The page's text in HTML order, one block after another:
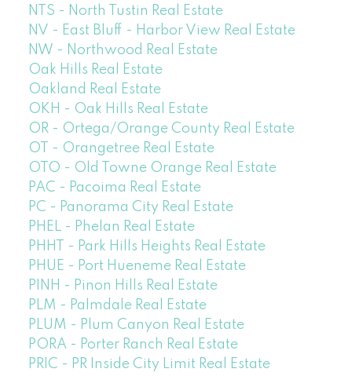
NTS - North Tustin Real Estate
NV - East Bluff - Harbor View Real Estate
NW - Northwood Real Estate
Oak Hills Real Estate
Oakland Real Estate
OKH - Oak Hills Real Estate
OR - Ortega/Orange County Real Estate
OT - Orangetree Real Estate
OTO - Old Towne Orange Real Estate
PAC - Pacoima Real Estate
PC - Panorama City Real Estate
PHEL - Phelan Real Estate
PHHT - Park Hills Heights Real Estate
PHUE - Port Hueneme Real Estate
PINH - Pinon Hills Real Estate
PLM - Palmdale Real Estate
PLUM - Plum Canyon Real Estate
PORA - Porter Ranch Real Estate
PRIC - PR Inside City Limit Real Estate